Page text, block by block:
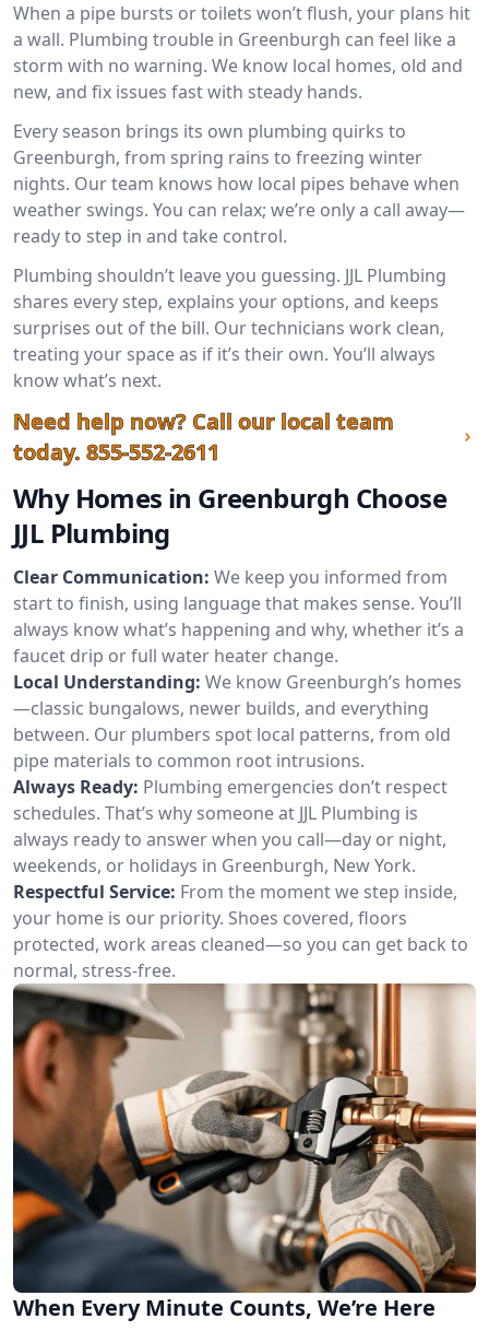
When a pipe bursts or toilets won’t flush, your plans hit
a wall. Plumbing trouble in Greenburgh can feel like a
storm with no warning. We know local homes, old and
new, and fix issues fast with steady hands.
Every season brings its own plumbing quirks to
Greenburgh, from spring rains to freezing winter
nights. Our team knows how local pipes behave when
weather swings. You can relax; we’re only a call away—
ready to step in and take control.
Plumbing shouldn’t leave you guessing. JJL Plumbing
shares every step, explains your options, and keeps
surprises out of the bill. Our technicians work clean,
treating your space as if it’s their own. You’ll always
know what’s next.
Need help now? Call our local team
today. 855-552-2611
Why Homes in Greenburgh Choose
JJL Plumbing
Clear Communication: We keep you informed from
start to finish, using language that makes sense. You’ll
always know what’s happening and why, whether it’s a
faucet drip or full water heater change.
Local Understanding: We know Greenburgh’s homes
—classic bungalows, newer builds, and everything
between. Our plumbers spot local patterns, from old
pipe materials to common root intrusions.
Always Ready: Plumbing emergencies don’t respect
schedules. That’s why someone at JJL Plumbing is
always ready to answer when you call—day or night,
weekends, or holidays in Greenburgh, New York.
Respectful Service: From the moment we step inside,
your home is our priority. Shoes covered, floors
protected, work areas cleaned—so you can get back to
normal, stress-free.
When Every Minute Counts, We’re Here